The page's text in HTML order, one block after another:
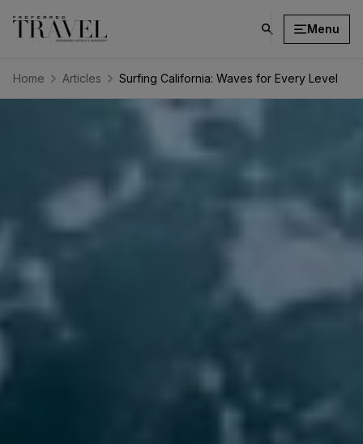
click
search
button
Menu
Home Articles Surfing California: Waves for Every Level